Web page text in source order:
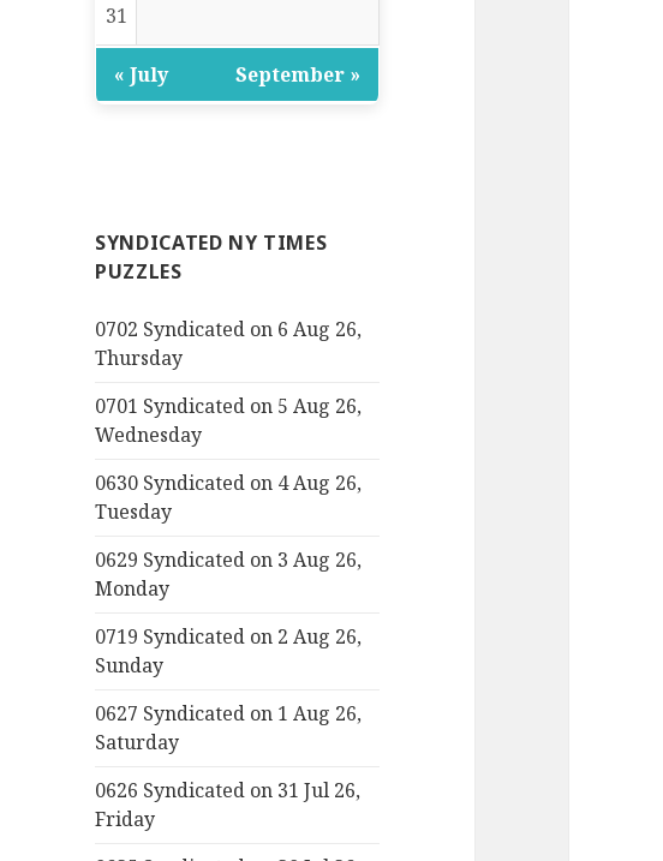
31
« July September »
SYNDICATED NY TIMES
PUZZLES
0702 Syndicated on 6 Aug 26,
Thursday
0701 Syndicated on 5 Aug 26,
Wednesday
0630 Syndicated on 4 Aug 26,
Tuesday
0629 Syndicated on 3 Aug 26,
Monday
0719 Syndicated on 2 Aug 26,
Sunday
0627 Syndicated on 1 Aug 26,
Saturday
0626 Syndicated on 31 Jul 26,
Friday